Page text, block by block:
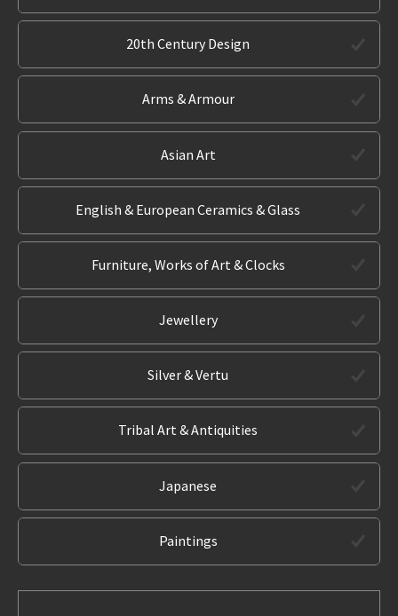
20th Century Design
Arms & Armour
Asian Art
English & European Ceramics & Glass
Furniture, Works of Art & Clocks
Jewellery
Silver & Vertu
Tribal Art & Antiquities
Japanese
Paintings